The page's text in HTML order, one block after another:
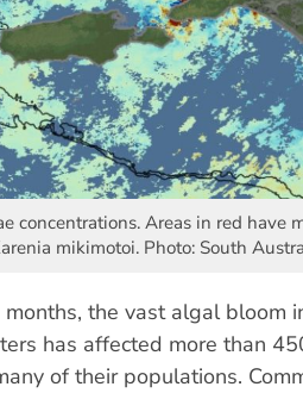
concentrations. Areas in red have
mikimotoi. Photo: South
the vast algal bloom
has affected more than
of their populations.